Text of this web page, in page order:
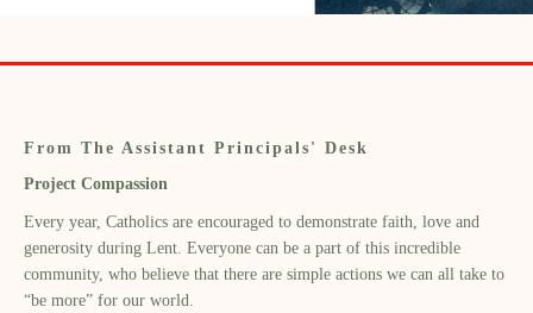
From The Assistant Principals' Desk
Project Compassion
Every year, Catholics are encouraged to demonstrate faith, love and
generosity during Lent. Everyone can be a part of this incredible
community, who believe that there are simple actions we can all take to
“be more” for our world.